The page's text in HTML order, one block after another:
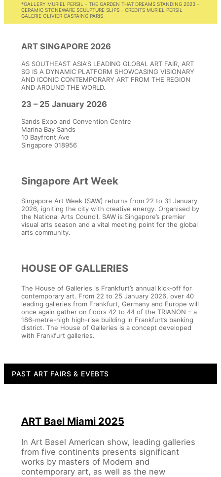
EXHIBITION:
GOTHIQUES – Louvre-
Lens, France
*GALLERY MURIEL PERSIL – THE GARDEN THAT DREAMS STANDING 2023 –
CERAMIC STONEWARE SCULPTURE SLIPS – CREDITS MURIEL PERSIL
GALERIE OLIVIER CASTAING PARIS
ART SINGAPORE 2026
AS SOUTHEAST ASIA’S LEADING GLOBAL ART FAIR, ART
SG IS A DYNAMIC PLATFORM SHOWCASING VISIONARY
AND ICONIC CONTEMPORARY ART FROM THE REGION
AND AROUND THE WORLD.
23 – 25 January 2026
Sands Expo and Convention Centre
Marina Bay Sands
10 Bayfront Ave
Singapore 018956
Singapore Art Week
Singapore Art Week (SAW) returns from 22 to 31 January
2026, igniting the city with creative energy. Organised by
the National Arts Council, SAW is Singapore’s premier
visual arts season and a vital meeting point for the global
arts community.
HOUSE OF GALLERIES
The House of Galleries is Frankfurt’s annual kick-off for
contemporary art. From 22 to 25 January 2026, over 40
leading galleries from Frankfurt, Germany and Europe will
once again gather on floors 42 to 44 of the TRIANON – a
186-metre-high high-rise building in Frankfurt’s banking
district. The House of Galleries is a concept developed
with Frankfurt galleries.
PAST ART FAIRS & EVEBTS
ART Bael Miami 2025
In Art Basel American show, leading galleries
from five continents presents significant
works by masters of Modern and
contemporary art, as well as the new